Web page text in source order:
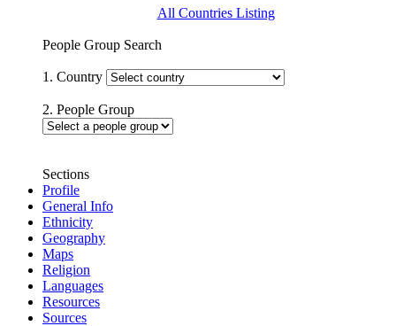
All Countries Listing
People Group Search
1. Country
2. People Group
Sections
Profile
General Info
Ethnicity
Geography
Maps
Religion
Languages
Resources
Sources